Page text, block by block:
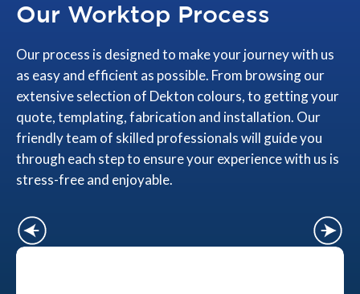
Our Worktop Process
Our process is designed to make your journey with us
as easy and efficient as possible. From browsing our
extensive selection of Dekton colours, to getting your
quote, templating, fabrication and installation. Our
friendly team of skilled professionals will guide you
through each step to ensure your experience with us is
stress-free and enjoyable.